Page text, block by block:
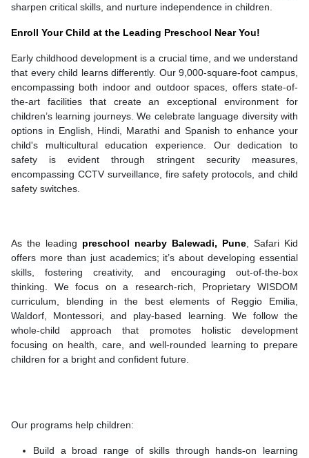
sharpen critical skills, and nurture independence in children.
Enroll Your Child at the Leading Preschool Near You!
Early childhood development is a crucial time, and we understand
that every child learns differently. Our 9,000-square-foot campus,
encompassing both indoor and outdoor spaces, offers state-of-
the-art facilities that create an exceptional environment for
children’s learning journeys. We celebrate language diversity with
options in English, Hindi, Marathi and Spanish to enhance your
child's multicultural education experience. Our dedication to
safety is evident through stringent security measures,
encompassing CCTV surveillance, fire safety protocols, and child
safety switches.
As the leading preschool nearby Balewadi, Pune , Safari Kid
offers more than just academics; it’s about developing essential
skills, fostering creativity, and encouraging out-of-the-box
thinking. We focus on a research-rich, Proprietary WISDOM
curriculum, blending in the best elements of Reggio Emilia,
Waldorf, Montessori, and play-based learning. We follow the
whole-child approach that promotes holistic development
focusing on health, care, and well-rounded learning to prepare
children for a bright and confident future.
Our programs help children:
Build a broad range of skills through hands-on learning